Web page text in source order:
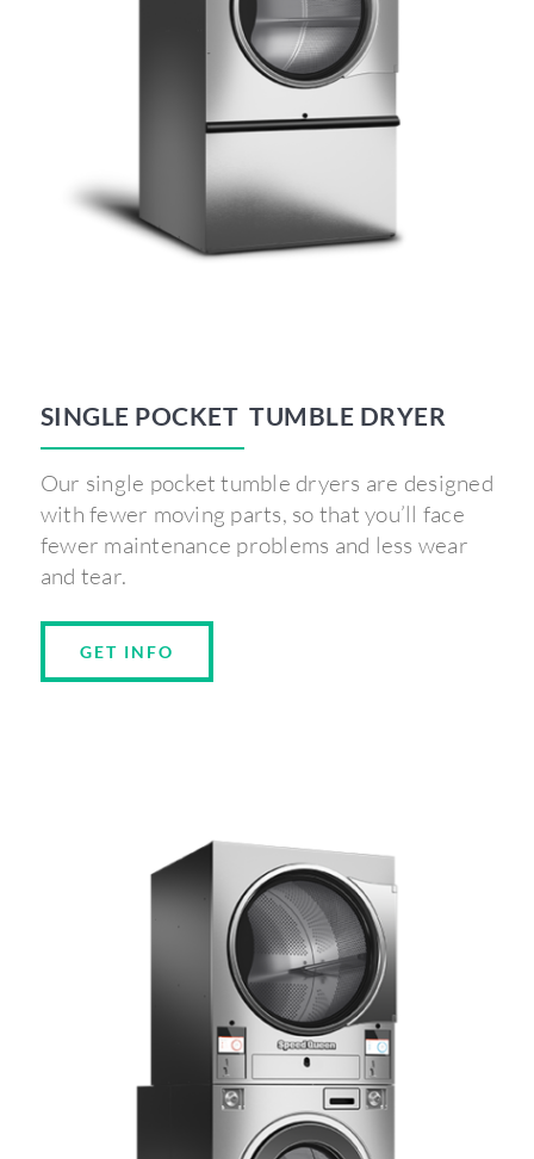
SINGLE POCKET TUMBLE DRYER
Our single pocket tumble dryers are designed
with fewer moving parts, so that you’ll face
fewer maintenance problems and less wear
and tear.
GET INFO